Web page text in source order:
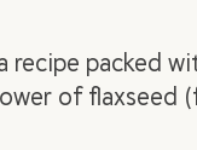
recipe packed
of flaxseed